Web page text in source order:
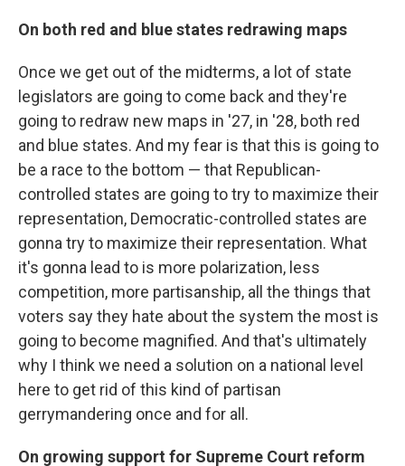
On both red and blue states redrawing maps
Once we get out of the midterms, a lot of state
legislators are going to come back and they're
going to redraw new maps in '27, in '28, both red
and blue states. And my fear is that this is going to
be a race to the bottom — that Republican-
controlled states are going to try to maximize their
representation, Democratic-controlled states are
gonna try to maximize their representation. What
it's gonna lead to is more polarization, less
competition, more partisanship, all the things that
voters say they hate about the system the most is
going to become magnified. And that's ultimately
why I think we need a solution on a national level
here to get rid of this kind of partisan
gerrymandering once and for all.
On growing support for Supreme Court reform